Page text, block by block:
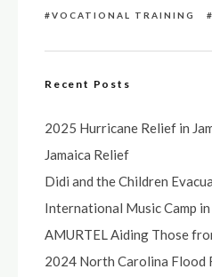
VOCATIONAL TRAINING
Recent Posts
2025 Hurricane Relief in
Jamaica Relief
Didi and the Children
International Music Camp
AMURTEL Aiding Those
2024 North Carolina Flood